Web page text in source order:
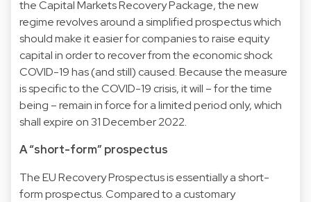
the Capital Markets Recovery Package, the new
regime revolves around a simplified prospectus which
should make it easier for companies to raise equity
capital in order to recover from the economic shock
COVID-19 has (and still) caused. Because the measure
is specific to the COVID-19 crisis, it will – for the time
being – remain in force for a limited period only, which
shall expire on 31 December 2022.
A “short-form” prospectus
The EU Recovery Prospectus is essentially a short-
form prospectus. Compared to a customary